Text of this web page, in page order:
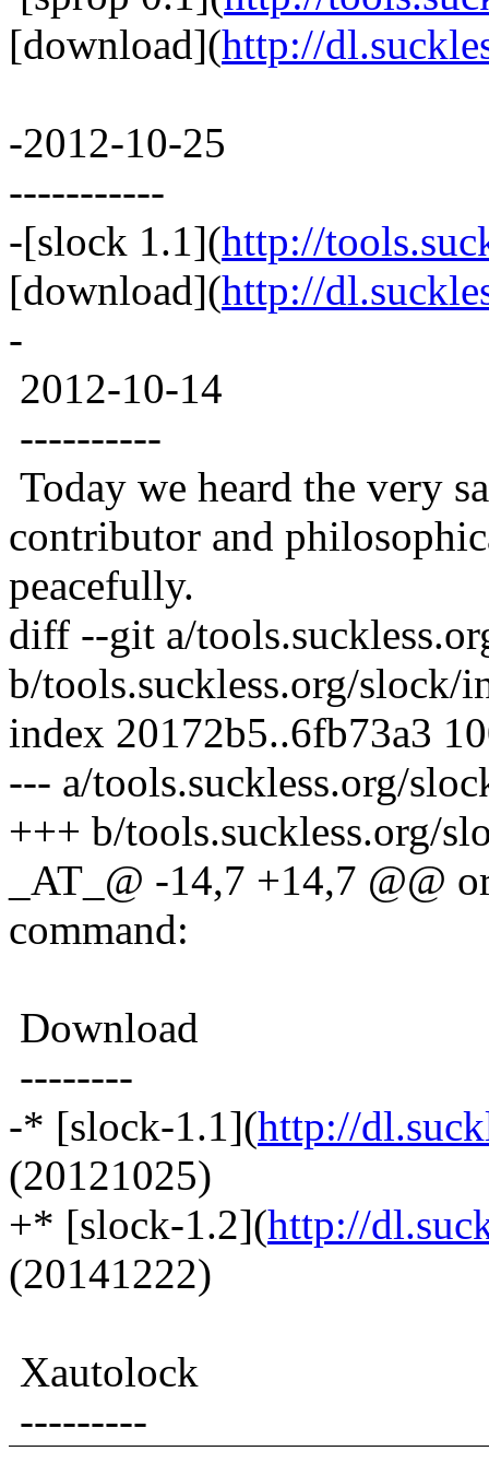
[download](http://
-2012-10-25
-----------
-[slock 1.1](http://
[download](http://
-
2012-10-14
----------
Today we heard the very
contributor and
peacefully.
diff --git a/
b/tools.suckless.org/slock/
index 20172b5..6fb73a3
--- a/tools.suckless.org/
+++ b/tools.suckless.org/
_AT_@ -14,7 +14,7 @@
command:
Download
--------
-* [slock-1.1](http://
(20121025)
+* [slock-1.2](http://
(20141222)
Xautolock
---------